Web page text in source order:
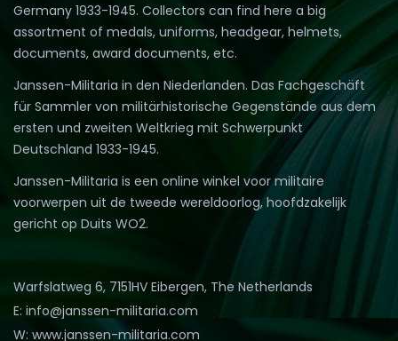
Germany 1933-1945. Collectors can find here a big
assortment of medals, uniforms, headgear, helmets,
documents, award documents, etc.
Janssen-Militaria in den Niederlanden. Das Fachgeschäft
für Sammler von militärhistorische Gegenstände aus dem
ersten und zweiten Weltkrieg mit Schwerpunkt
Deutschland 1933-1945.
Janssen-Militaria is een online winkel voor militaire
voorwerpen uit de tweede wereldoorlog, hoofdzakelijk
gericht op Duits WO2.
Warfslatweg 6, 7151HV Eibergen, The Netherlands
E: info@janssen-militaria.com
W: www.janssen-militaria.com